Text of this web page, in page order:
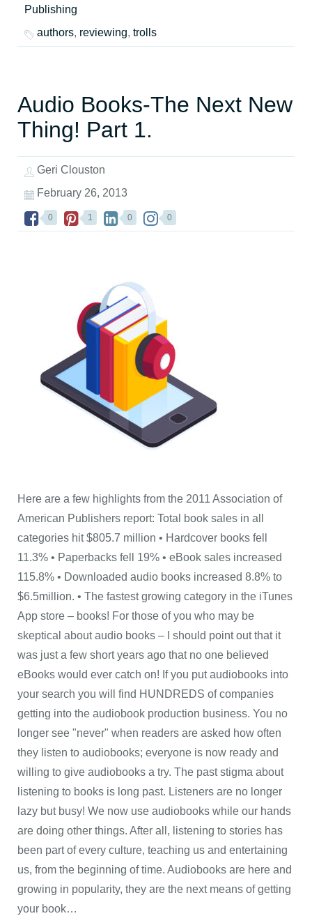
Publishing
authors, reviewing, trolls
Audio Books-The Next New
Thing! Part 1.
Geri Clouston
February 26, 2013
0 1 0 0
Here are a few highlights from the 2011 Association of
American Publishers report: Total book sales in all
categories hit $805.7 million • Hardcover books fell
11.3% • Paperbacks fell 19% • eBook sales increased
115.8% • Downloaded audio books increased 8.8% to
$6.5million. • The fastest growing category in the iTunes
App store – books! For those of you who may be
skeptical about audio books – I should point out that it
was just a few short years ago that no one believed
eBooks would ever catch on! If you put audiobooks into
your search you will find HUNDREDS of companies
getting into the audiobook production business. You no
longer see "never" when readers are asked how often
they listen to audiobooks; everyone is now ready and
willing to give audiobooks a try. The past stigma about
listening to books is long past. Listeners are no longer
lazy but busy! We now use audiobooks while our hands
are doing other things. After all, listening to stories has
been part of every culture, teaching us and entertaining
us, from the beginning of time. Audiobooks are here and
growing in popularity, they are the next means of getting
your book…